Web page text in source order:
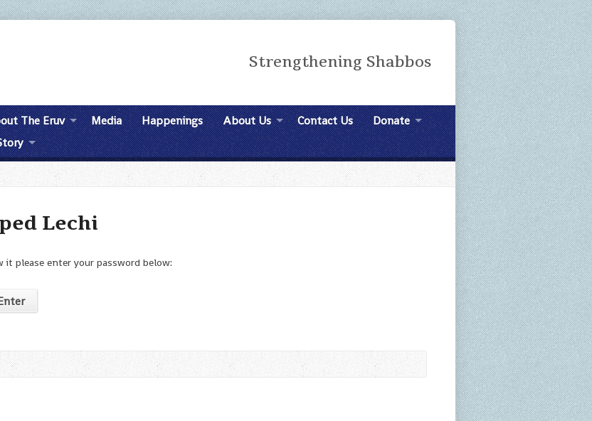
Strengthening Shabbos
The Eruv Media Happenings About Us Contact Us
Donate
Lechi
please enter your password below: